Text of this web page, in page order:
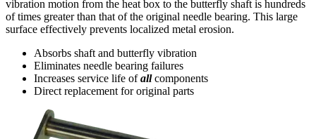
vibration motion from the heat box to the butterfly shaft is hundreds
of times greater than that of the original needle bearing. This large
surface effectively prevents localized metal erosion.
Absorbs shaft and butterfly vibration
Eliminates needle bearing failures
Increases service life ofallcomponents
Direct replacement for original parts